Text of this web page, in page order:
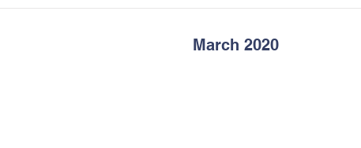
March 2020